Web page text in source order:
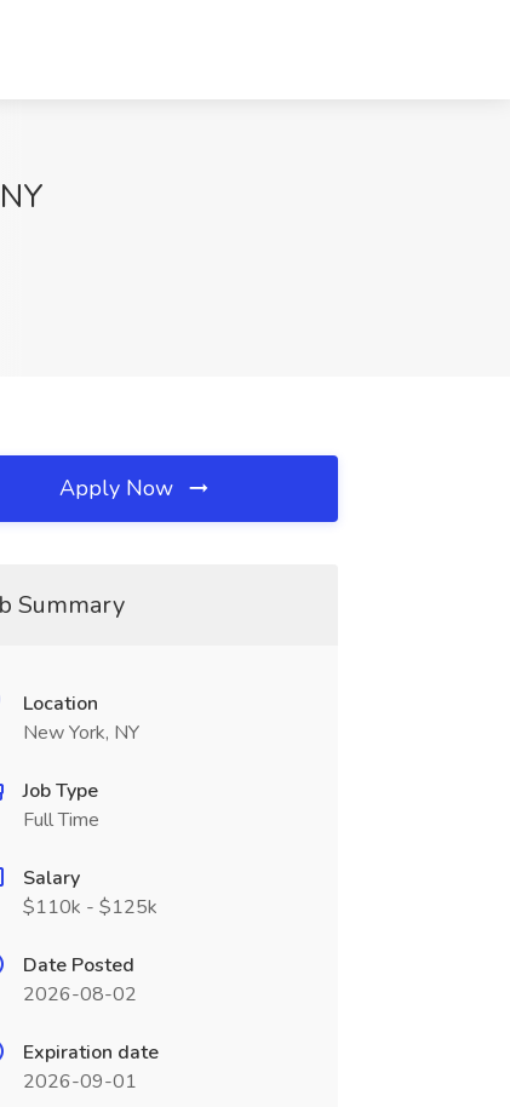
Apply Now
Summary
Location
New York, NY
Job Type
Full Time
Salary
$110k - $125k
Date Posted
2026-08-02
Expiration date
2026-09-01